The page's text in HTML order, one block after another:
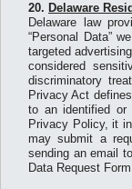
20. Delaware
Delaware law
“Personal Data”
targeted
considered
discriminatory
Privacy Act
to an identified or
Privacy Policy, it
may submit a
sending an email
Data Request